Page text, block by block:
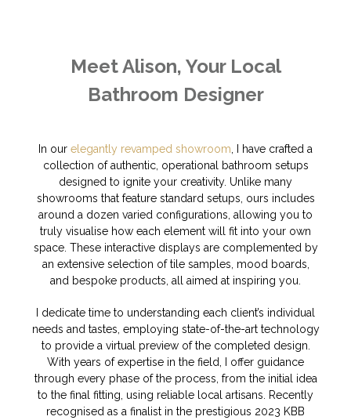
Meet Alison, Your Local
Bathroom Designer
In our elegantly revamped showroom , I have crafted a
collection of authentic, operational bathroom setups
designed to ignite your creativity. Unlike many
showrooms that feature standard setups, ours includes
around a dozen varied configurations, allowing you to
truly visualise how each element will fit into your own
space. These interactive displays are complemented by
an extensive selection of tile samples, mood boards,
and bespoke products, all aimed at inspiring you.
I dedicate time to understanding each client’s individual
needs and tastes, employing state-of-the-art technology
to provide a virtual preview of the completed design.
With years of expertise in the field, I offer guidance
through every phase of the process, from the initial idea
to the final fitting, using reliable local artisans. Recently
recognised as a finalist in the prestigious 2023 KBB